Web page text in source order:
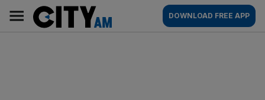
content
AM
Main
navigation
DOWNLOAD FREE APP